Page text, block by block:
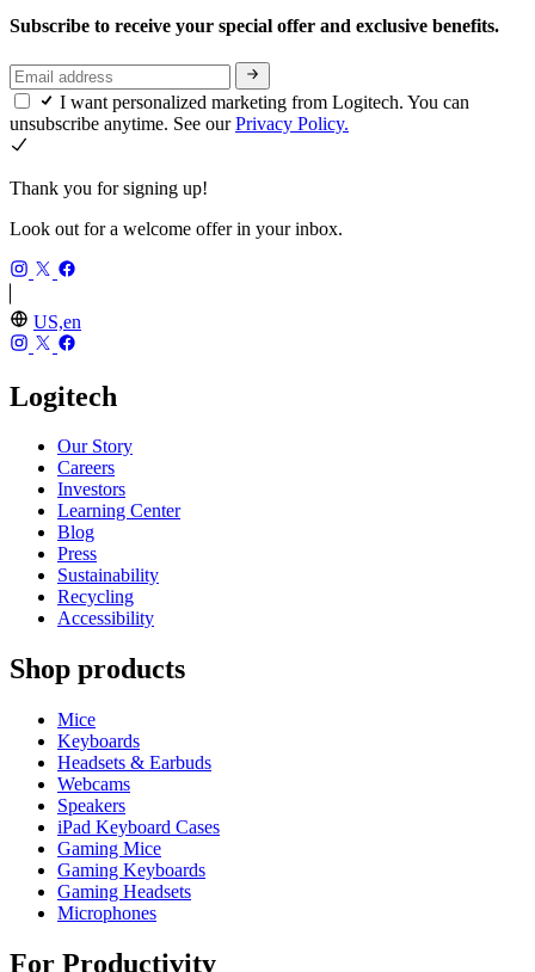
Subscribe to receive your special offer and exclusive benefits.
I want personalized marketing from Logitech. You can
unsubscribe anytime. See ourPrivacy Policy.
Thank you for signing up!
Look out for a welcome offer in your inbox.
US,en
Logitech
Our Story
Careers
Investors
Learning Center
Blog
Press
Sustainability
Recycling
Accessibility
Shop products
Mice
Keyboards
Headsets & Earbuds
Webcams
Speakers
iPad Keyboard Cases
Gaming Mice
Gaming Keyboards
Gaming Headsets
Microphones
For Productivity